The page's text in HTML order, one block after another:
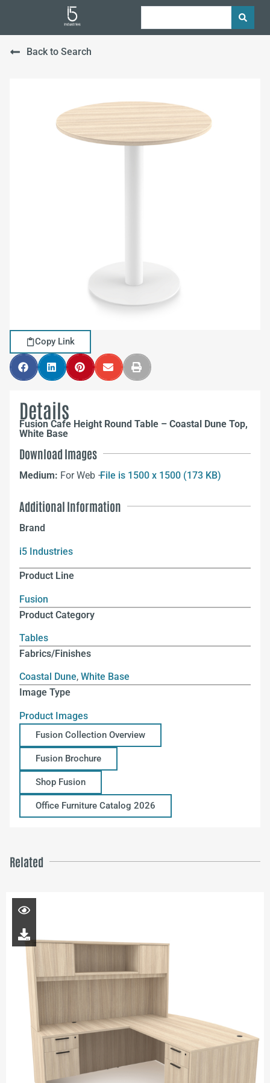
Back to Search
Copy Link
Details
Fusion Cafe Height Round Table – Coastal Dune Top,
White Base
Download Images
Medium: For Web –File is 1500 x 1500 (173 KB)
Additional Information
Brand
i5 Industries
Product Line
Fusion
Product Category
Tables
Fabrics/Finishes
Coastal Dune, White Base
Image Type
Product Images
Fusion Collection Overview
Fusion Brochure
Shop Fusion
Office Furniture Catalog 2026
Related